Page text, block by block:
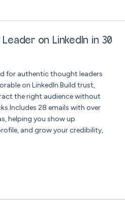
on LinkedIn in 30
for authentic thought leaders
on LinkedIn.Build trust,
the right audience without
28 emails with over
helping you show up
and grow your credibility,